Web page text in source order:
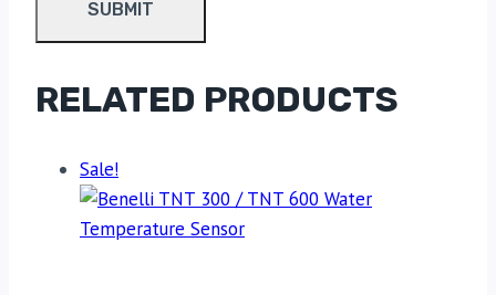
RELATED PRODUCTS
Sale!